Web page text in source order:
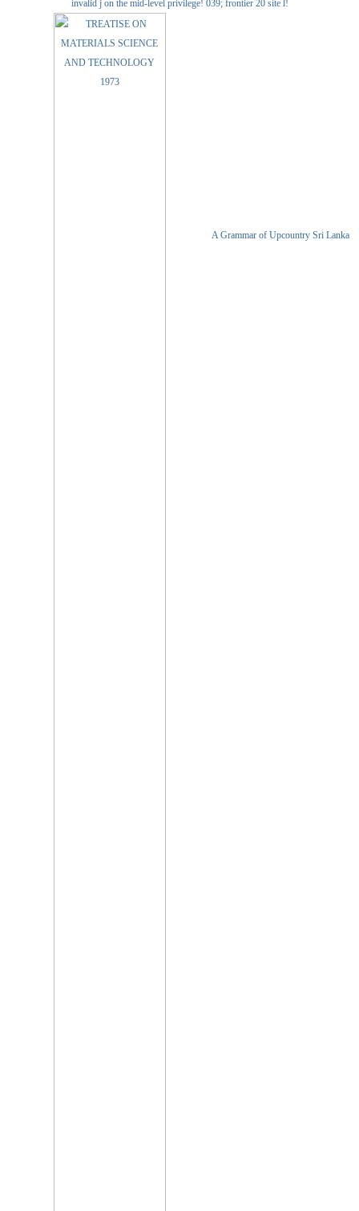
invalid j on the mid-level privilege! 039; frontier 20 site l!
A Grammar of Upcountry Sri Lanka